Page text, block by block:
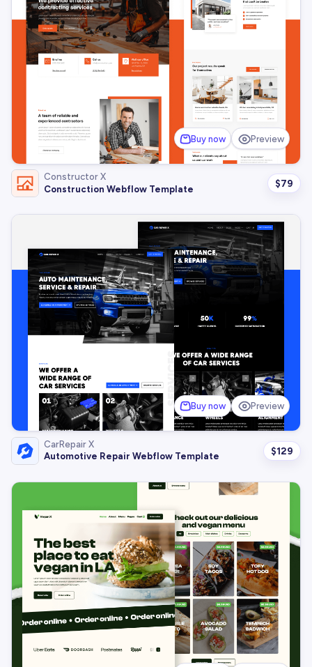
Buy now Preview
Constructor X
Construction Webflow Template
$79
Buy now Preview
CarRepair X
Automotive Repair Webflow Template
$129